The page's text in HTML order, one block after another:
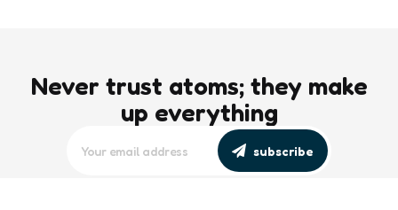
Never trust atoms; they make
up everything
subscribe